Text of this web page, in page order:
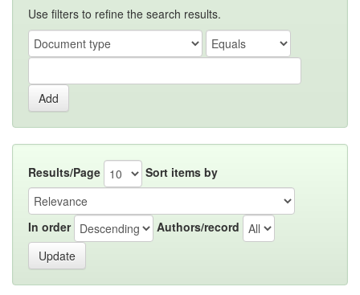
Use filters to refine the search results.
Results/Page Sort items by
In order Authors/record